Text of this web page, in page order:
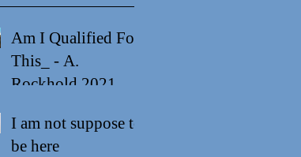
Am I Qualified For
This_ - A.
Rockhold 2021
I am not suppose to
be here